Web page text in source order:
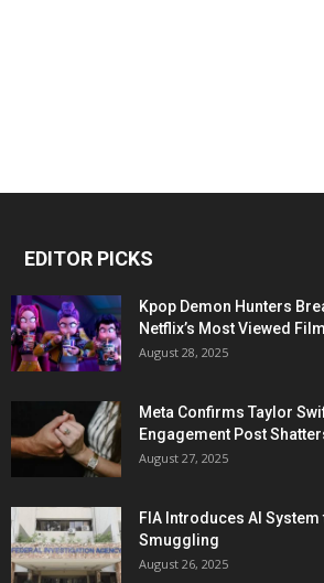
EDITOR PICKS
Kpop Demon Hunters
Netflix’s Most Viewed
August 28, 2025
Meta Confirms Taylor
Engagement Post
August 27, 2025
FIA Introduces AI
Smuggling
August 26, 2025